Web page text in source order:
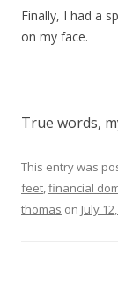
Finally, I had a
on my face.
True words,
This entry was
feet,financial
thomas on July